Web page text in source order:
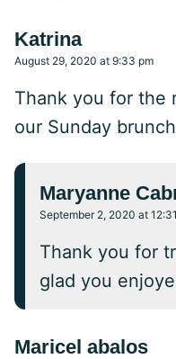
Katrina
August 29, 2020 at 9:33 pm
Thank you for the
our Sunday
Maryanne
September 2, 2020 at
Thank you for
glad you
Maricel abalos